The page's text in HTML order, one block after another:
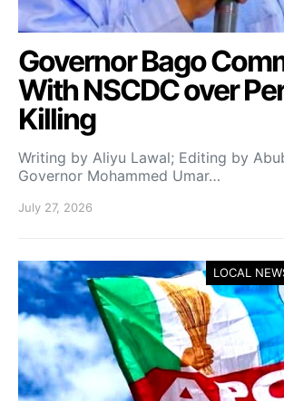
Governor Bago
With NSCDC over
Killing
Writing by Aliyu Lawal; Editing by
Governor Mohammed Umar…
July 27, 2026
LOCAL